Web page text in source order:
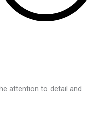
attention to detail and